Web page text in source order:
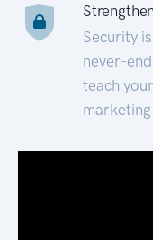
Strengthen
Security
never-
teach